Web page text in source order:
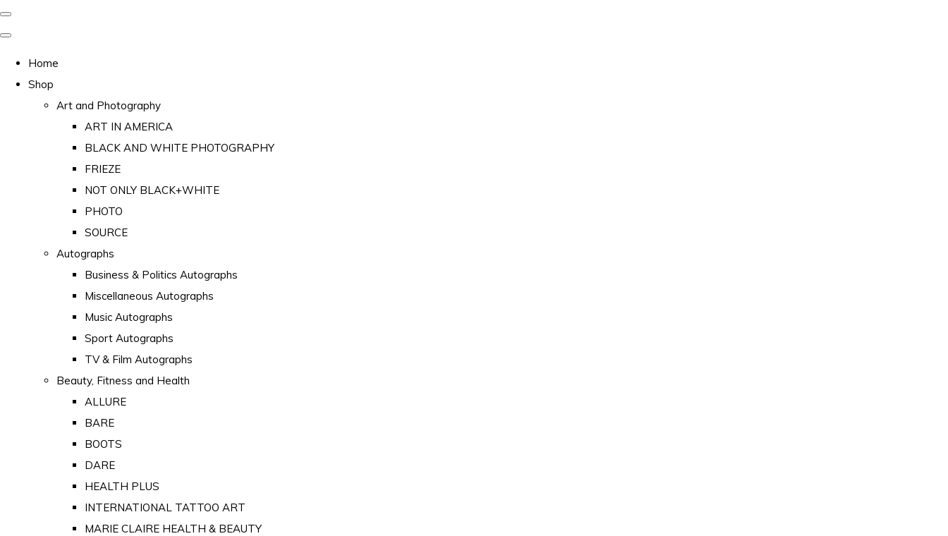
Home
Shop
Art and Photography
ART IN AMERICA
BLACK AND WHITE PHOTOGRAPHY
FRIEZE
NOT ONLY BLACK+WHITE
PHOTO
SOURCE
Autographs
Business & Politics Autographs
Miscellaneous Autographs
Music Autographs
Sport Autographs
TV & Film Autographs
Beauty, Fitness and Health
ALLURE
BARE
BOOTS
DARE
HEALTH PLUS
INTERNATIONAL TATTOO ART
MARIE CLAIRE HEALTH & BEAUTY